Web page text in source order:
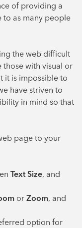
of providing a
to as many people
the web difficult
those with visual or
it is impossible to
have striven to
in mind so that
page to your
Text Size, and
or Zoom, and
option for